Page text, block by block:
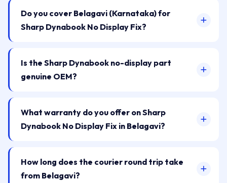
Do you cover Belagavi (Karnataka) for
Sharp Dynabook No Display Fix?
Is the Sharp Dynabook no-display part
genuine OEM?
What warranty do you offer on Sharp
Dynabook No Display Fix in Belagavi?
How long does the courier round trip take
from Belagavi?